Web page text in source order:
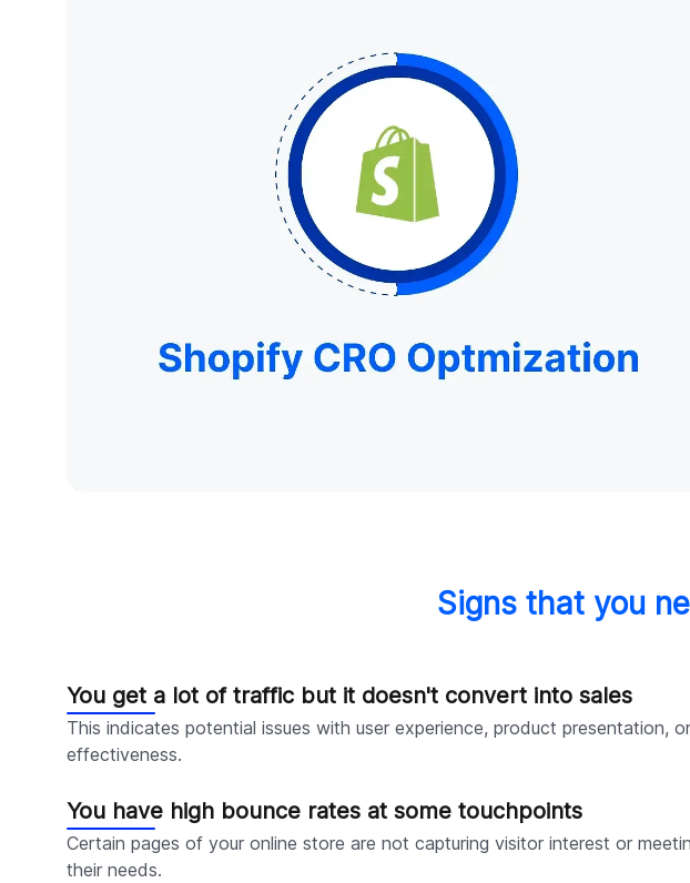
Signs that you
You get a lot of traffic but it doesn't convert into sales
This indicates potential issues with user experience, product presentation,
effectiveness.
You have high bounce rates at some touchpoints
Certain pages of your online store are not capturing visitor interest or
their needs.